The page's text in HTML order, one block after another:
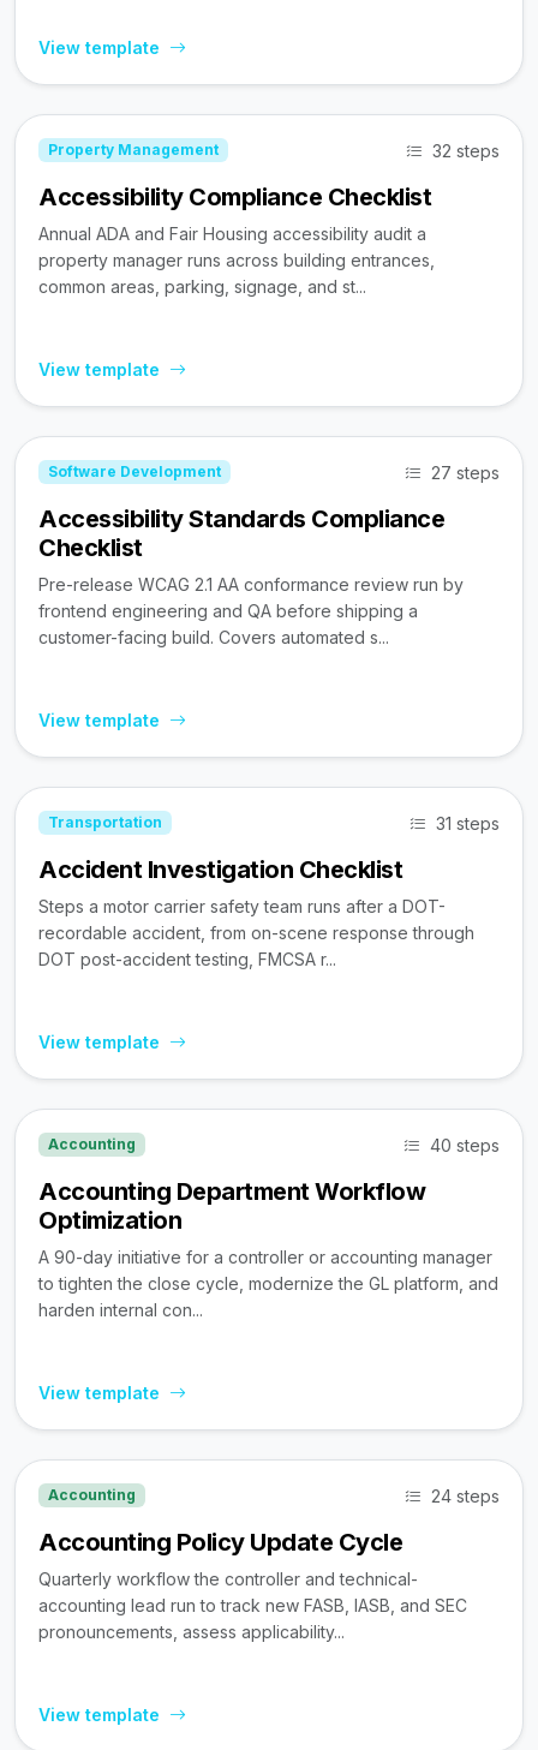
View template
Property Management 32 steps
Accessibility Compliance Checklist
Annual ADA and Fair Housing accessibility audit a
property manager runs across building entrances,
common areas, parking, signage, and st...
View template
Software Development 27 steps
Accessibility Standards Compliance
Checklist
Pre-release WCAG 2.1 AA conformance review run by
frontend engineering and QA before shipping a
customer-facing build. Covers automated s...
View template
Transportation 31 steps
Accident Investigation Checklist
Steps a motor carrier safety team runs after a DOT-
recordable accident, from on-scene response through
DOT post-accident testing, FMCSA r...
View template
Accounting 40 steps
Accounting Department Workflow
Optimization
A 90-day initiative for a controller or accounting manager
to tighten the close cycle, modernize the GL platform, and
harden internal con...
View template
Accounting 24 steps
Accounting Policy Update Cycle
Quarterly workflow the controller and technical-
accounting lead run to track new FASB, IASB, and SEC
pronouncements, assess applicability...
View template